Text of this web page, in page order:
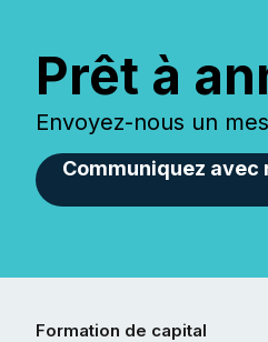
Prêt à
Envoyez-nous un
Communiquez avec
Formation de capital